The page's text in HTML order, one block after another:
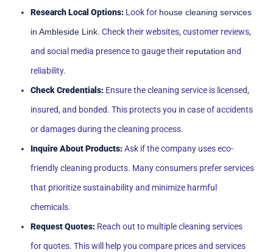
Research Local Options: Look for house cleaning services
in Ambleside Link. Check their websites, customer reviews,
and social media presence to gauge their reputation and
reliability.
Check Credentials: Ensure the cleaning service is licensed,
insured, and bonded. This protects you in case of accidents
or damages during the cleaning process.
Inquire About Products:Ask if the company uses eco-
friendly cleaning products. Many consumers prefer services
that prioritize sustainability and minimize harmful
chemicals.
Request Quotes: Reach out to multiple cleaning services
for quotes. This will help you compare prices and services